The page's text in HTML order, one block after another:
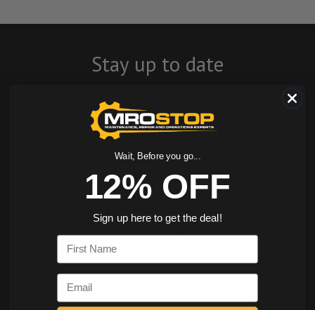
Stay up to date
news, events, and
product offers
and receive 12%
off your first
order today!
SIGN ME UP
Wait, Before you go...
12% OFF
Sign up here to get the deal!
Email